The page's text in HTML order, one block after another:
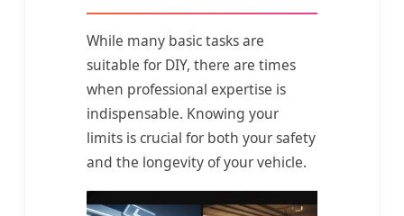
While many basic tasks are
suitable for DIY, there are times
when professional expertise is
indispensable. Knowing your
limits is crucial for both your safety
and the longevity of your vehicle.